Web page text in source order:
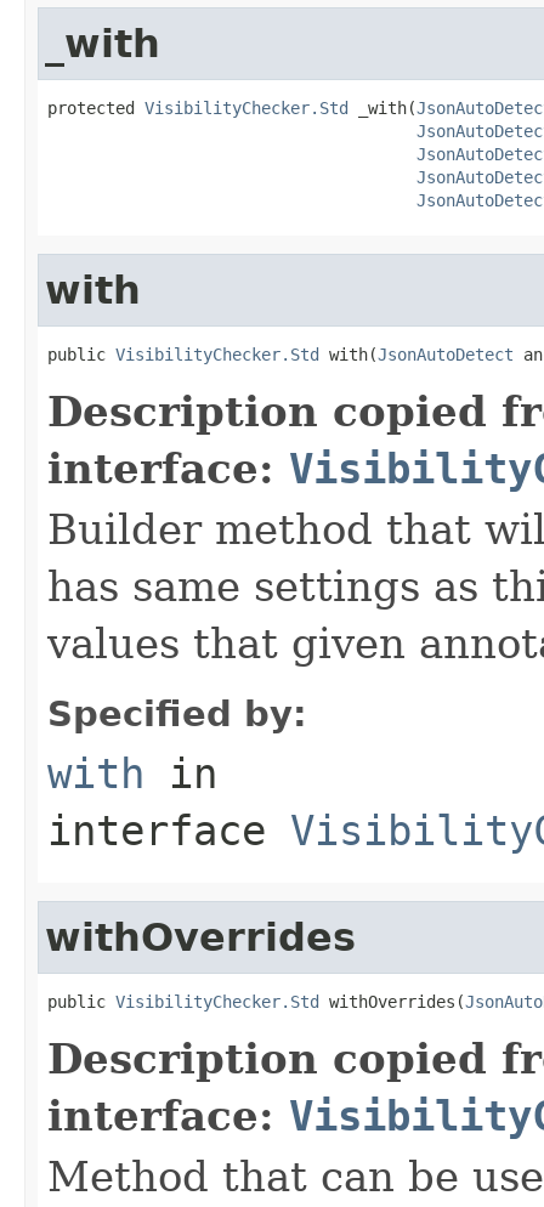
_with
protected VisibilityChecker.Std _with(
with
public VisibilityChecker.Std with(JsonAutoDetect
Description copied
interface:
Builder method that
has same settings as
values that given
Specified by:
with in
interface
withOverrides
public VisibilityChecker.Std withOverrides(
Description copied
interface:
Method that can be